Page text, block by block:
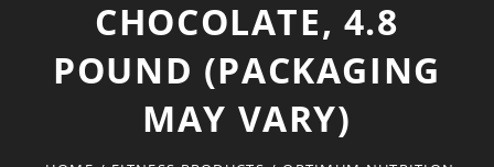
CHOCOLATE, 4.8
POUND (PACKAGING
MAY VARY)